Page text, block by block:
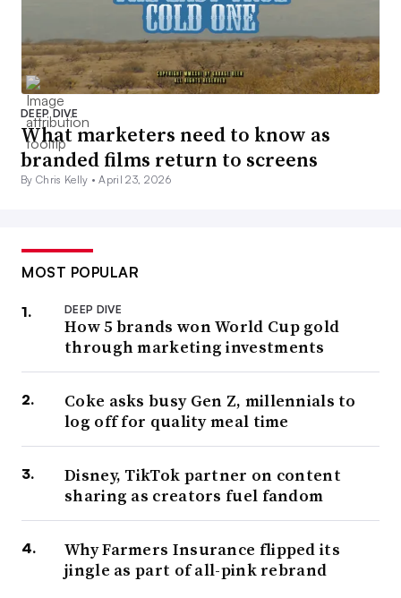
DEEP DIVE
What marketers need to know as
branded films return to screens
By Chris Kelly •April 23, 2026
MOST POPULAR
DEEP DIVE
How 5 brands won World Cup gold
through marketing investments
Coke asks busy Gen Z, millennials to
log off for quality meal time
Disney, TikTok partner on content
sharing as creators fuel fandom
Why Farmers Insurance flipped its
jingle as part of all-pink rebrand